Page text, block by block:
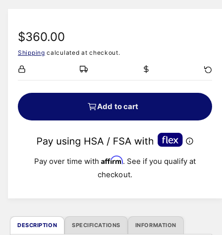
R
e
g
u
i
$360.00
Shipping calculated at checkout.
Add to cart
Pay over time with Affirm. See if you qualify at
checkout.
DESCRIPTION SPECIFICATIONS INFORMATION